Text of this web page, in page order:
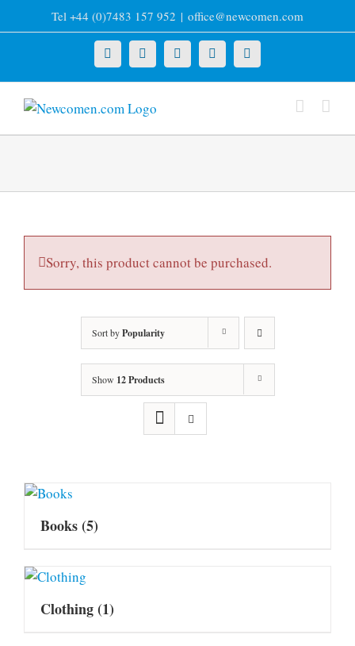
to
Tel +44 (0)7483 157 952 | office@newcomen.com
X LinkedInFacebookYouTubeInstagram
Sorry, this product cannot be purchased.
Sort byPopularity
Show 12 Products
Books(5)
Clothing(1)